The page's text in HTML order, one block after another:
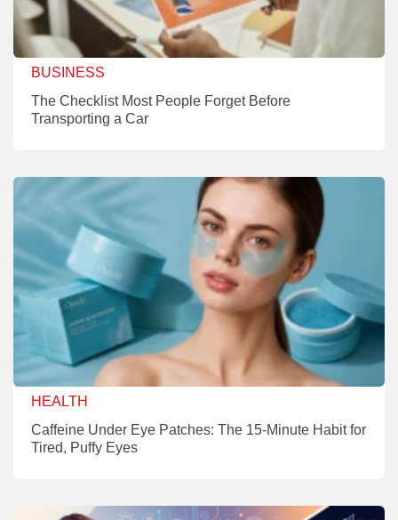
BUSINESS
The Checklist Most People Forget Before
Transporting a Car
HEALTH
Caffeine Under Eye Patches: The 15-Minute Habit for
Tired, Puffy Eyes